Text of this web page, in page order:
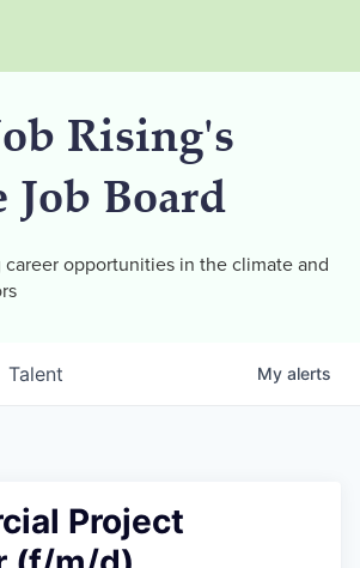
Rising's
Job Board
opportunities in the climate and
Talent My alerts
Project